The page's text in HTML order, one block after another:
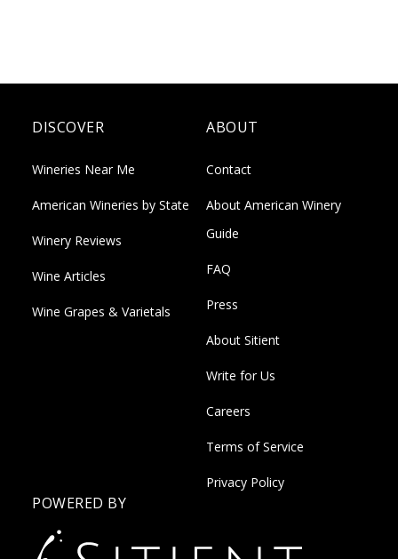
DISCOVER
Wineries Near Me
American Wineries by State
Winery Reviews
Wine Articles
Wine Grapes & Varietals
ABOUT
Contact
About American Winery
Guide
FAQ
Press
About Sitient
Write for Us
Careers
Terms of Service
Privacy Policy
POWERED BY